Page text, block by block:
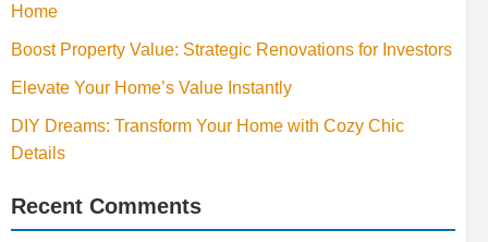
Home
Boost Property Value: Strategic Renovations for Investors
Elevate Your Home’s Value Instantly
DIY Dreams: Transform Your Home with Cozy Chic
Details
Recent Comments